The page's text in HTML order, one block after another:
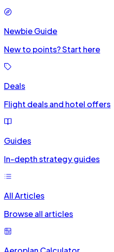
Newbie Guide
New to points? Start here
Deals
Flight deals and hotel offers
Guides
In-depth strategy guides
All Articles
Browse all articles